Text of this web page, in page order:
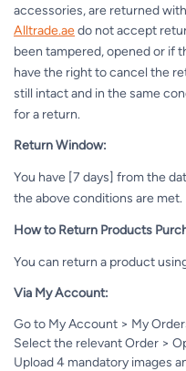
accessories, are returned
Alltrade.aedo not accept
been tampered, opened or if
have the right to cancel the
still intact and in the same
for a return.
Return Window:
You have [7 days] from the
the above conditions are met.
How to Return Products
You can return a product
Via My Account:
Go to My Account > My
Select the relevant Order >
Upload 4 mandatory images